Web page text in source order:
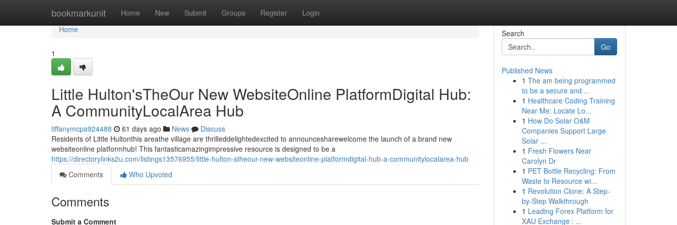
bookmarkunit Home New Submit Groups Register Login
Home
Home
1
Little Hulton'sTheOur New WebsiteOnline PlatformDigital Hub:
A CommunityLocalArea Hub
tiffanymcpa924488 61 days ago News
Discuss
Residents of Little Hultonthis areathe village are thrilleddelightedexcited to announcesharewelcome the launch of a brand new
websiteonline platformhub! This fantasticamazingimpressive resource is designed to be a
https://directorylinks2u.com/listings13576955/little-hulton-stheour-new-websiteonline-platformdigital-hub-a-communitylocalarea-hub
Comments
Who Upvoted
Comments
Submit a Comment
Search
Go
Published News
1 The am being programmed
to be a secure and ...
1 Healthcare Coding Training
Near Me: Locate Lo...
1 How Do Solar O&M
Companies Support Large
Solar ...
1 Fresh Flowers Near
Carolyn Dr
1 PET Bottle Recycling: From
Waste to Resource wi...
1 Revolution Clone: A Step-
by-Step Walkthrough
1 Leading Forex Platform for
XAU Exchange : ...